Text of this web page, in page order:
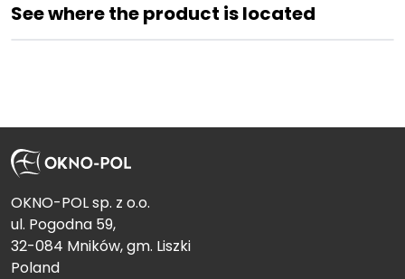
See where the product is located
OKNO-POL sp. z o.o.
ul. Pogodna 59,
32-084 Mników, gm. Liszki
Poland